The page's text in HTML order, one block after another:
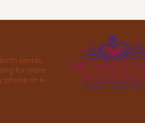
center,
for more
phone or e-